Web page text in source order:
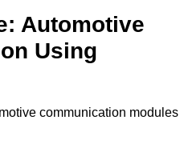
Automotive
Using
communication modules